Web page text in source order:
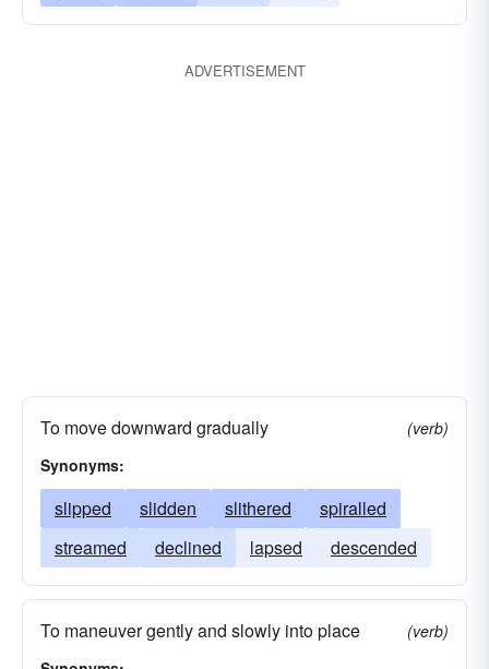
ADVERTISEMENT
To move downward gradually
(verb)
Synonyms:
slipped slidden slithered
spiralled
streamed
declined lapsed descended
To maneuver gently and slowly into place
(verb)